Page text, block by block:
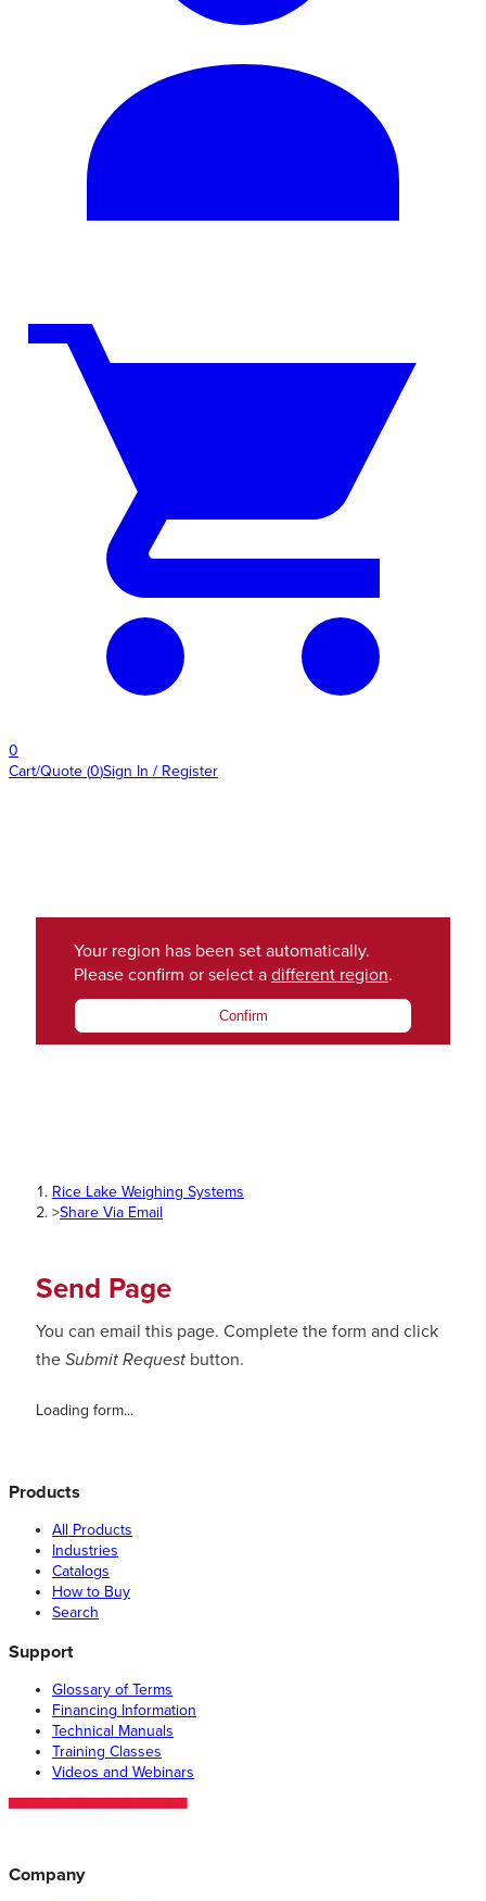
0
Cart/Quote (0)Sign In / Register
Your region has been set automatically.
Please confirm or select a different region.
Confirm
Rice Lake Weighing Systems
>Share Via Email
Send Page
You can email this page. Complete the form and click
the Submit Request button.
Loading form...
Products
All Products
Industries
Catalogs
How to Buy
Search
Support
Glossary of Terms
Financing Information
Technical Manuals
Training Classes
Videos and Webinars
Company